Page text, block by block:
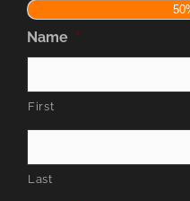
Name *
First
Last